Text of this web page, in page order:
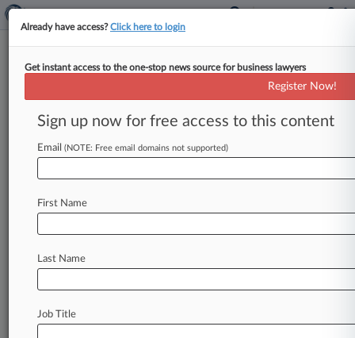
Synopsys, Magma Make Peace
EDT) -- After a number of long, drawn-out
patent battles, Synopsys Inc.andMagma
agreeing
Already have access?Click here to login
Get instant access to the one-stop news source for business lawyers
Register Now!
Sign up now for free access to this content
Email (NOTE: Free email domains not supported)
First Name
Last Name
Job Title